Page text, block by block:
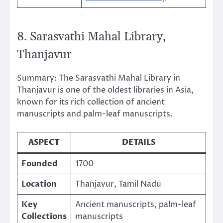
8. Sarasvathi Mahal Library,
Thanjavur
Summary: The Sarasvathi Mahal Library in
Thanjavur is one of the oldest libraries in Asia,
known for its rich collection of ancient
manuscripts and palm-leaf manuscripts.
ASPECT
DETAILS
Founded
1700
Location
Thanjavur, Tamil Nadu
Key
Collections
Ancient manuscripts, palm-leaf
manuscripts